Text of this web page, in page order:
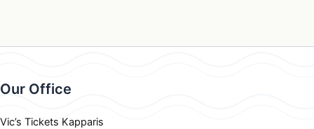
Our Office
Vic’s Tickets Kapparis